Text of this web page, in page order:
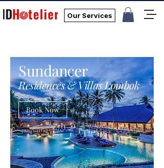
Our Services
Sundancer
Residences & Villas Lombok
Book Now